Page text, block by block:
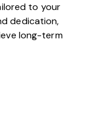
to your
dedication,
long-term